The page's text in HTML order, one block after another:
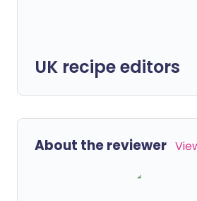
UK recipe editors
About the reviewer